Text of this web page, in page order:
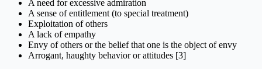
A need for excessive admiration
A sense of entitlement (to special treatment)
Exploitation of others
A lack of empathy
Envy of others or the belief that one is the object of envy
Arrogant, haughty behavior or attitudes [3]